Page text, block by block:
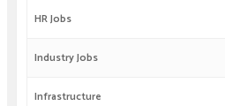
HR Jobs
Industry Jobs
Infrastructure